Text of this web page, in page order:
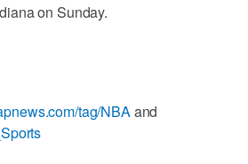
on Sunday.
tag/NBAand